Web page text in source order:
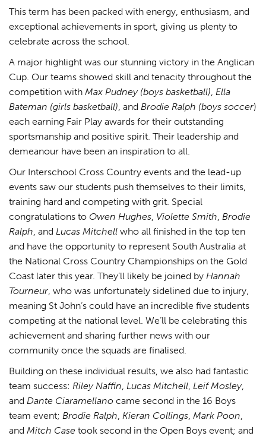
This term has been packed with energy, enthusiasm, and
exceptional achievements in sport, giving us plenty to
celebrate across the school.
A major highlight was our stunning victory in the Anglican
Cup. Our teams showed skill and tenacity throughout the
competition with Max Pudney (boys basketball), Ella
Bateman (girls basketball), and Brodie Ralph (boys soccer)
each earning Fair Play awards for their outstanding
sportsmanship and positive spirit. Their leadership and
demeanour have been an inspiration to all.
Our Interschool Cross Country events and the lead-up
events saw our students push themselves to their limits,
training hard and competing with grit. Special
congratulations to Owen Hughes, Violette Smith, Brodie
Ralph, and Lucas Mitchell who all finished in the top ten
and have the opportunity to represent South Australia at
the National Cross Country Championships on the Gold
Coast later this year. They’ll likely be joined by Hannah
Tourneur, who was unfortunately sidelined due to injury,
meaning St John’s could have an incredible five students
competing at the national level. We’ll be celebrating this
achievement and sharing further news with our
community once the squads are finalised.
Building on these individual results, we also had fantastic
team success: Riley Naffin, Lucas Mitchell, Leif Mosley,
and Dante Ciaramellano came second in the 16 Boys
team event; Brodie Ralph, Kieran Collings, Mark Poon,
and Mitch Case took second in the Open Boys event; and